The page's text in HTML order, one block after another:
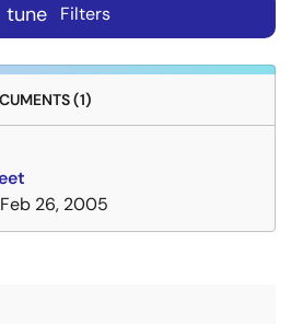
tune Filters
(1)
Feb 26, 2005